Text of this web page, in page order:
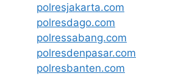
polresjakarta.com
polresdago.com
polressabang.com
polresdenpasar.com
polresbanten.com